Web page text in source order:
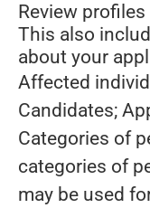
Review
This also
about your
Affected
Candidates;
Categories of
categories of
may be used